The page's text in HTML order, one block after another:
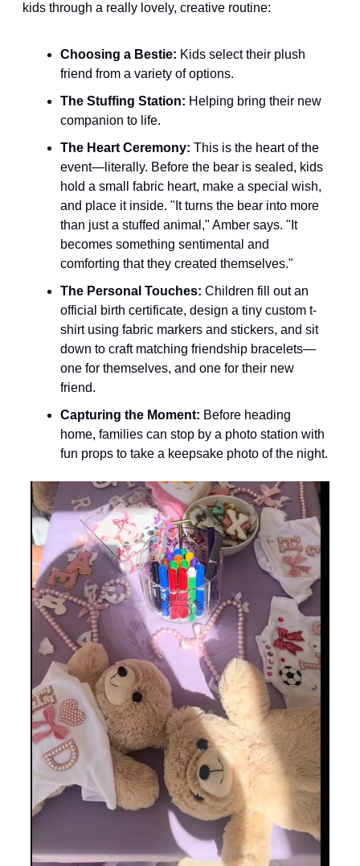
kids through a really lovely, creative routine:
Choosing a Bestie: Kids select their plush
friend from a variety of options.
The Stuffing Station: Helping bring their new
companion to life.
The Heart Ceremony: This is the heart of the
event—literally. Before the bear is sealed, kids
hold a small fabric heart, make a special wish,
and place it inside. "It turns the bear into more
than just a stuffed animal," Amber says. "It
becomes something sentimental and
comforting that they created themselves."
The Personal Touches: Children fill out an
official birth certificate, design a tiny custom t-
shirt using fabric markers and stickers, and sit
down to craft matching friendship bracelets—
one for themselves, and one for their new
friend.
Capturing the Moment: Before heading
home, families can stop by a photo station with
fun props to take a keepsake photo of the night.